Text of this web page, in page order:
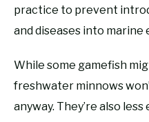
practice to prevent
and diseases into marine
While some gamefish
freshwater minnows
anyway. They’re also